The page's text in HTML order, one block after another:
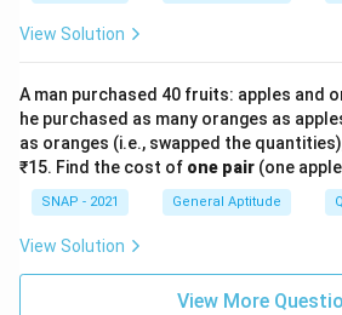
View Solution
A man purchased 40 fruits: apples and
he purchased as many oranges as
as oranges (i.e., swapped the
₹15. Find the cost of one pair (one
SNAP - 2021 General Aptitude
View Solution
View More